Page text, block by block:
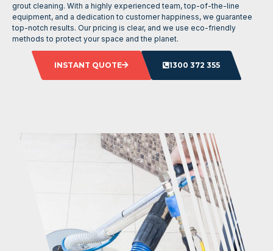
grout cleaning. With a highly experienced team, top-of-the-line
equipment, and a dedication to customer happiness, we guarantee
top-notch results. Our pricing is clear, and we use eco-friendly
methods to protect your space and the planet.
INSTANT QUOTE 1300 372 355